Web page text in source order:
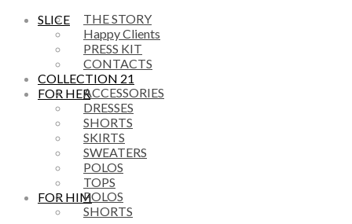
SLICE
THE STORY
Happy Clients
PRESS KIT
CONTACTS
COLLECTION 21
FOR HERACCESSORIES
DRESSES
SHORTS
SKIRTS
SWEATERS
POLOS
TOPS
FOR HIMPOLOS
SHORTS